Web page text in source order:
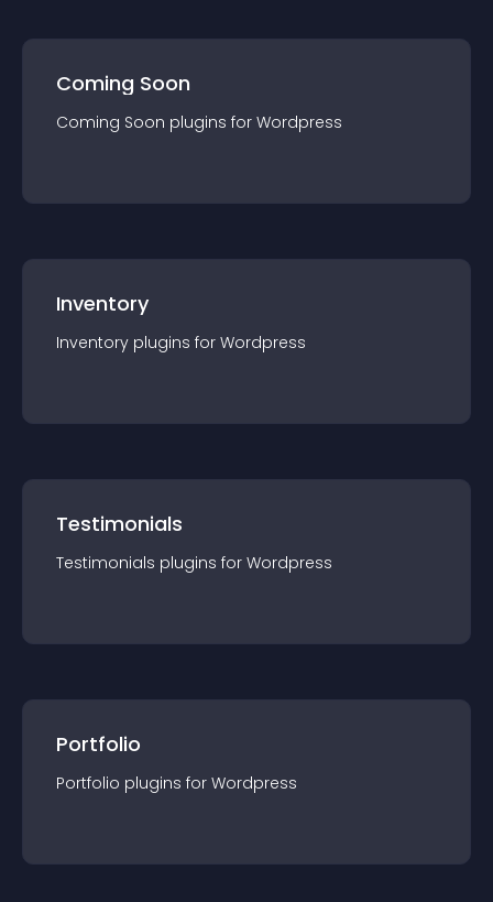
Coming Soon
Coming Soon plugins for Wordpress
Inventory
Inventory plugins for Wordpress
Testimonials
Testimonials plugins for Wordpress
Portfolio
Portfolio plugins for Wordpress